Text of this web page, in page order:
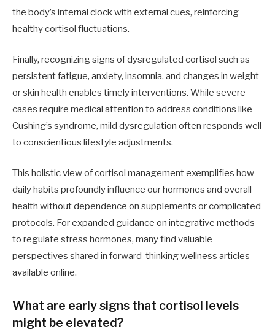
the body’s internal clock with external cues, reinforcing
healthy cortisol fluctuations.
Finally, recognizing signs of dysregulated cortisol such as
persistent fatigue, anxiety, insomnia, and changes in weight
or skin health enables timely interventions. While severe
cases require medical attention to address conditions like
Cushing’s syndrome, mild dysregulation often responds well
to conscientious lifestyle adjustments.
This holistic view of cortisol management exemplifies how
daily habits profoundly influence our hormones and overall
health without dependence on supplements or complicated
protocols. For expanded guidance on integrative methods
to regulate stress hormones, many find valuable
perspectives shared in forward-thinking wellness articles
available online.
What are early signs that cortisol levels
might be elevated?